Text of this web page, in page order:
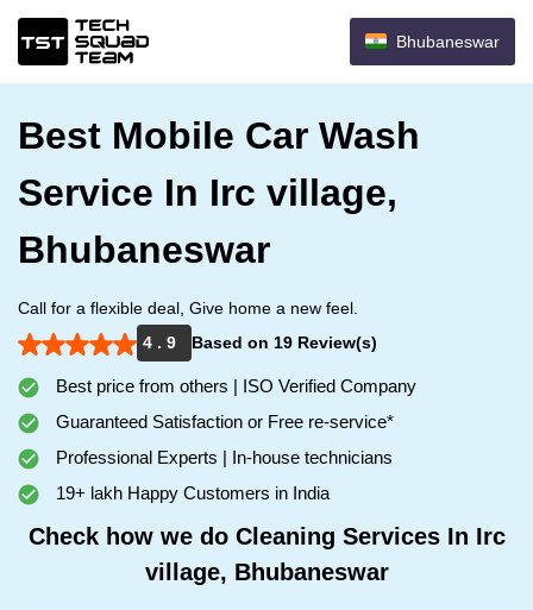
Bhubaneswar
Best Mobile Car Wash
Service In Irc village,
Bhubaneswar
Call for a flexible deal, Give home a new feel.
4 . 9
Based on 19 Review(s)
Best price from others | ISO Verified Company
Guaranteed Satisfaction or Free re-service*
Professional Experts | In-house technicians
19+ lakh Happy Customers in India
Check how we do Cleaning Services In Irc
village, Bhubaneswar